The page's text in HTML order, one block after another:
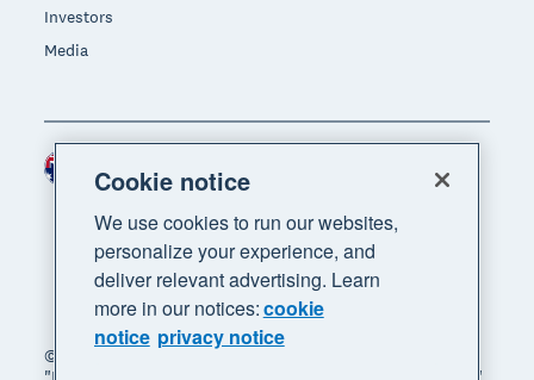
Investors
Media
© 2026 Xero Limited. All rights reserved. "Xero",
Cookie notice
We use cookies to run our websites,
personalize your experience, and
deliver relevant advertising. Learn
more in our notices:cookie
notice privacy notice